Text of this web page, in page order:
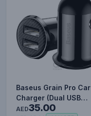
Baseus Grain Pro Car
Charger (Dual USB
4.8A ) Black
AED35.00